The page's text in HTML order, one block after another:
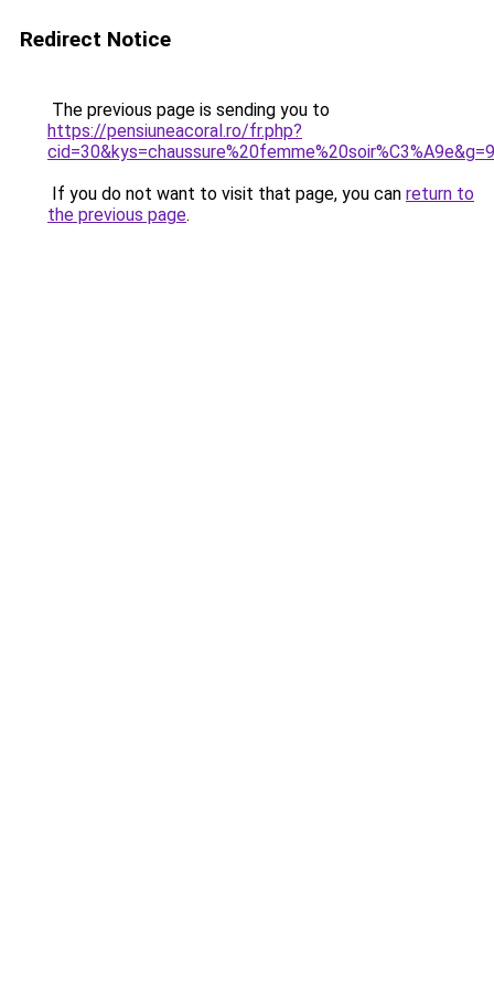
Redirect Notice
The previous page is sending you to
https://pensiuneacoral.ro/fr.php?
cid=30&kys=chaussure%20femme%20soir%C3%A9e&g=9
If you do not want to visit that page, you can return to
the previous page.